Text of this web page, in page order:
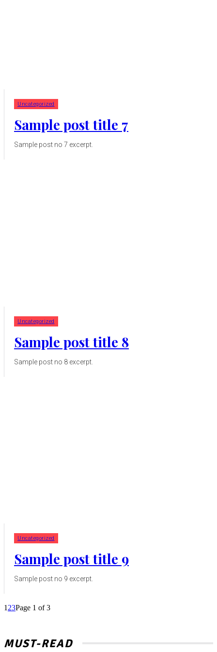
Uncategorized
Sample post title 7
Sample post no 7 excerpt.
Uncategorized
Sample post title 8
Sample post no 8 excerpt.
Uncategorized
Sample post title 9
Sample post no 9 excerpt.
1 23Page 1 of 3
MUST-READ